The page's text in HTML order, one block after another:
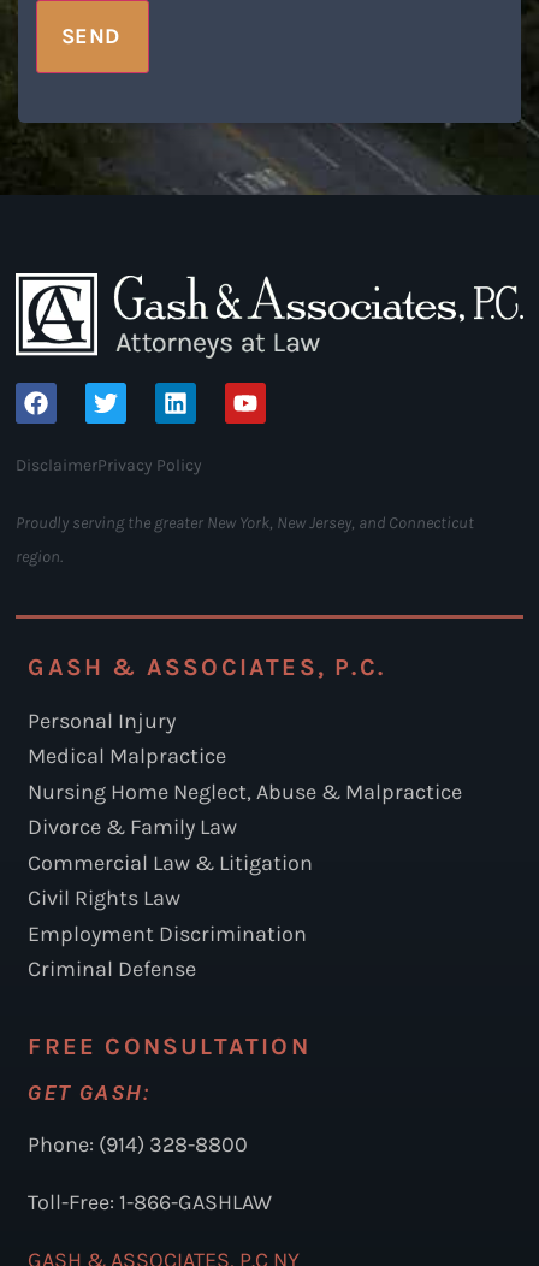
SEND
DisclaimerPrivacy Policy
Proudly serving the greater New York, New Jersey, and Connecticut
region.
GASH & ASSOCIATES, P.C.
Personal Injury
Medical Malpractice
Nursing Home Neglect, Abuse & Malpractice
Divorce & Family Law
Commercial Law & Litigation
Civil Rights Law
Employment Discrimination
Criminal Defense
FREE CONSULTATION
GET GASH:
Phone: (914) 328-8800
Toll-Free: 1-866-GASHLAW
GASH & ASSOCIATES, P.C NY